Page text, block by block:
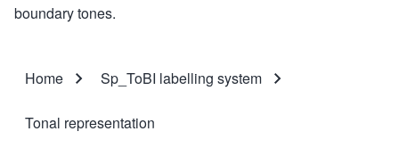
boundary tones.
Breadcrumb
Home Sp_ToBI labelling system
Tonal representation